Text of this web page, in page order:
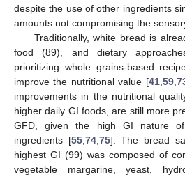
despite the use of other ingredients
amounts not compromising the
Traditionally, white bread is
food (89), and dietary
prioritizing whole grains-based
improve the nutritional value [41, 59,
improvements in the nutritional
higher daily GI foods, are still more
GFD, given the high GI nature
ingredients [55, 74, 75]. The bread
highest GI (99) was composed of
vegetable margarine, yeast,